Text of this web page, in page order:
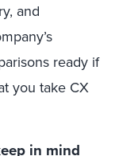
and
ready if
you take CX
in mind